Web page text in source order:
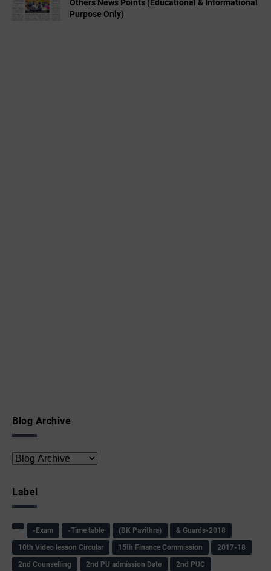
Others News Points (Educational & Informational
Purpose Only)
Blog Archive
Label
-Exam -Time table (BK Pavithra)
& Guards-2018
10th Video lesson Circular
15th Finance Commission
2017-18
2nd Counselling
2nd PU admission Date
2nd PUC